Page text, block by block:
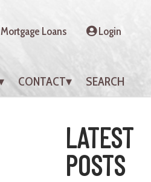
Mortgage Loans Login
CONTACT SEARCH
LATEST
POSTS